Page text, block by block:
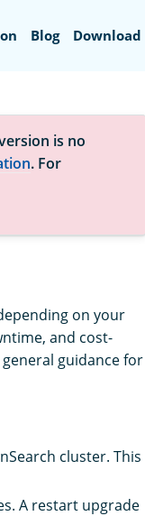
Blog Download
is no
. For
on your
and cost-
guidance for
cluster. This
A restart upgrade